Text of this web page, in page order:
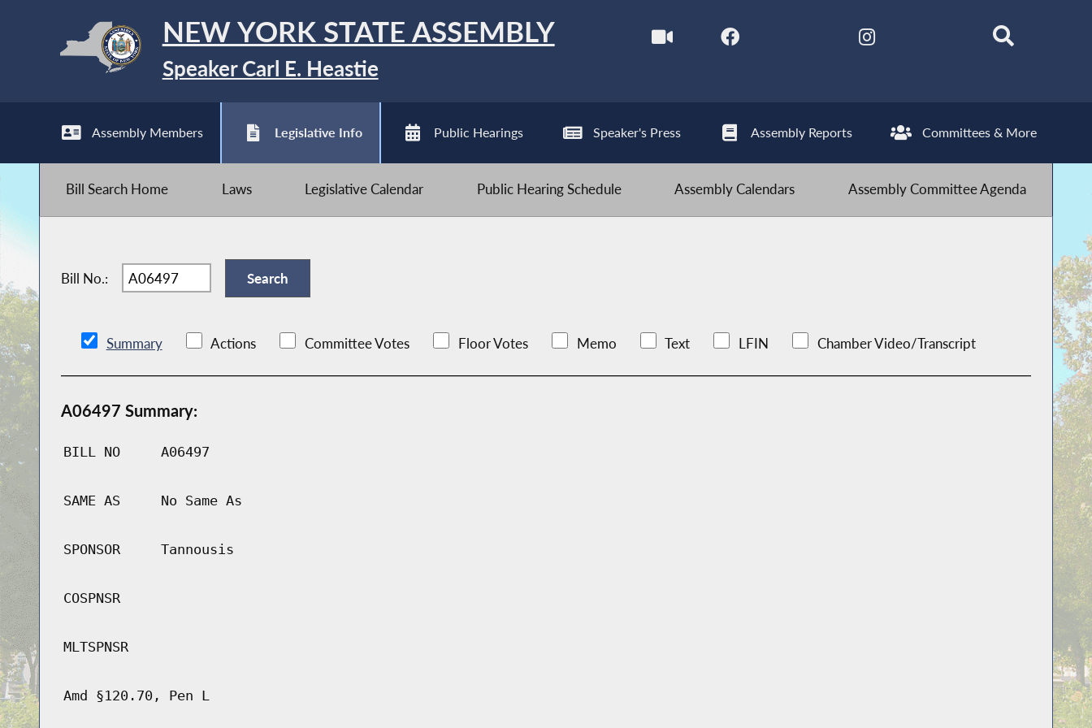
NEW YORK STATE ASSEMBLY
Speaker Carl E. Heastie
Assembly Members Legislative Info Public Hearings Speaker's Press Assembly Reports Committees & More
Bill Search Home Laws Legislative Calendar Public Hearing Schedule Assembly Calendars Assembly Committee Agenda
Bill No.:
Summary Actions Committee Votes Floor Votes Memo Text LFIN Chamber Video/Transcript
A06497 Summary:
BILL NO A06497
SAME AS No Same As
SPONSOR Tannousis
COSPNSR
MLTSPNSR
Amd §120.70, Pen L